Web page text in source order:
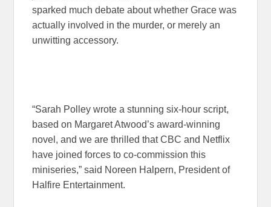
sparked much debate about whether Grace was
actually involved in the murder, or merely an
unwitting accessory.
“Sarah Polley wrote a stunning six-hour script,
based on Margaret Atwood’s award-winning
novel, and we are thrilled that CBC and Netflix
have joined forces to co-commission this
miniseries,” said Noreen Halpern, President of
Halfire Entertainment.